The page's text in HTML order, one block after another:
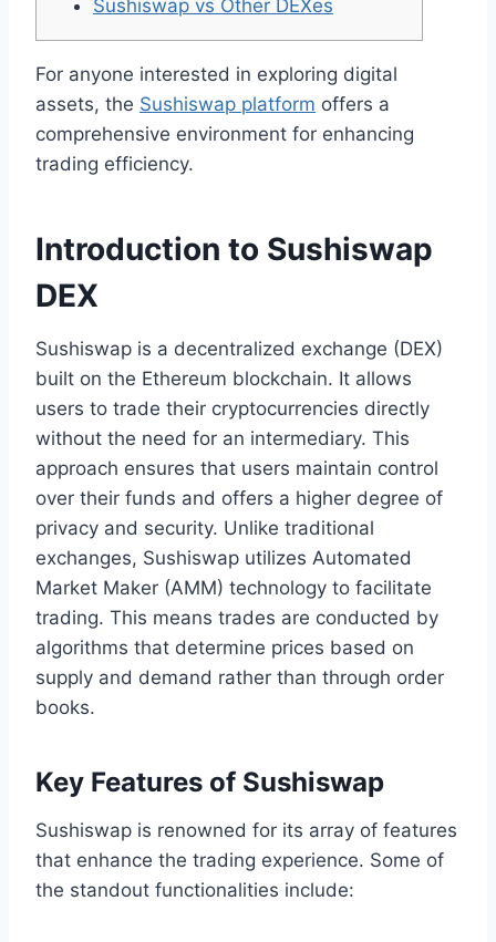
Sushiswap vs Other DEXes
For anyone interested in exploring digital
assets, the Sushiswap platform offers a
comprehensive environment for enhancing
trading efficiency.
Introduction to Sushiswap
DEX
Sushiswap is a decentralized exchange (DEX)
built on the Ethereum blockchain. It allows
users to trade their cryptocurrencies directly
without the need for an intermediary. This
approach ensures that users maintain control
over their funds and offers a higher degree of
privacy and security. Unlike traditional
exchanges, Sushiswap utilizes Automated
Market Maker (AMM) technology to facilitate
trading. This means trades are conducted by
algorithms that determine prices based on
supply and demand rather than through order
books.
Key Features of Sushiswap
Sushiswap is renowned for its array of features
that enhance the trading experience. Some of
the standout functionalities include: